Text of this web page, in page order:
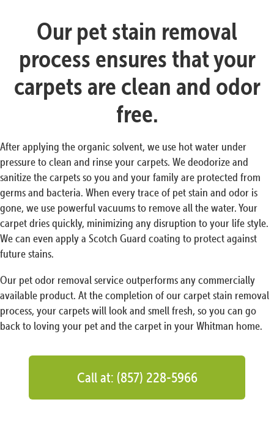
Our pet stain removal
process ensures that your
carpets are clean and odor
free.
After applying the organic solvent, we use hot water under
pressure to clean and rinse your carpets. We deodorize and
sanitize the carpets so you and your family are protected from
germs and bacteria. When every trace of pet stain and odor is
gone, we use powerful vacuums to remove all the water. Your
carpet dries quickly, minimizing any disruption to your life style.
We can even apply a Scotch Guard coating to protect against
future stains.
Our pet odor removal service outperforms any commercially
available product. At the completion of our carpet stain removal
process, your carpets will look and smell fresh, so you can go
back to loving your pet and the carpet in your Whitman home.
Call at: (857) 228-5966